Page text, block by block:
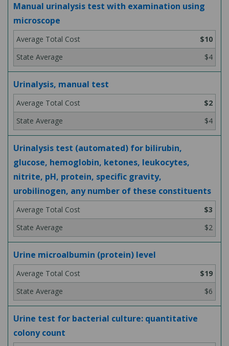
Manual urinalysis test with examination using
microscope
$10
$4
Urinalysis, manual test
$2
$4
Urinalysis test (automated) for bilirubin,
glucose, hemoglobin, ketones, leukocytes,
nitrite, pH, protein, specific gravity,
urobilinogen, any number of these constituents
$3
$2
Urine microalbumin (protein) level
$19
$6
Urine test for bacterial culture: quantitative
colony count